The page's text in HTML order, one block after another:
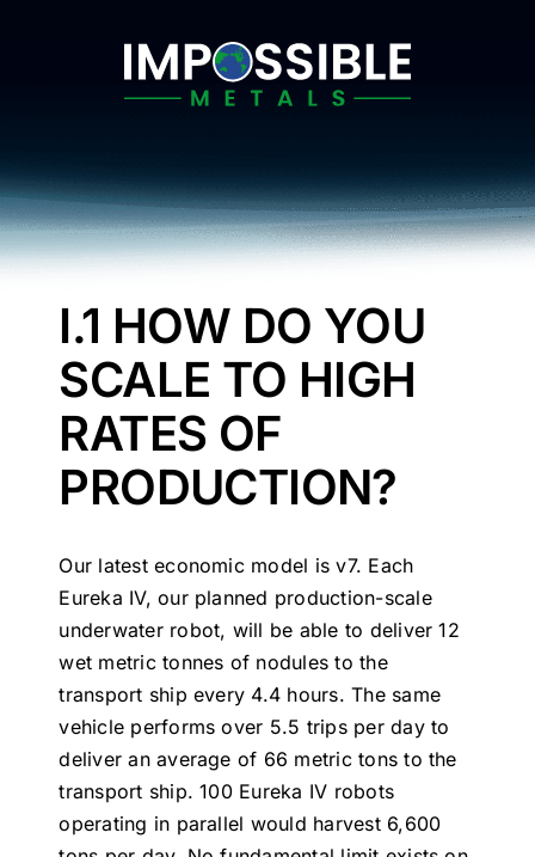
I.1 HOW DO YOU
SCALE TO HIGH
RATES OF
PRODUCTION?
Our latest economic model is v7. Each
Eureka IV, our planned production-scale
underwater robot, will be able to deliver 12
wet metric tonnes of nodules to the
transport ship every 4.4 hours. The same
vehicle performs over 5.5 trips per day to
deliver an average of 66 metric tons to the
transport ship. 100 Eureka IV robots
operating in parallel would harvest 6,600